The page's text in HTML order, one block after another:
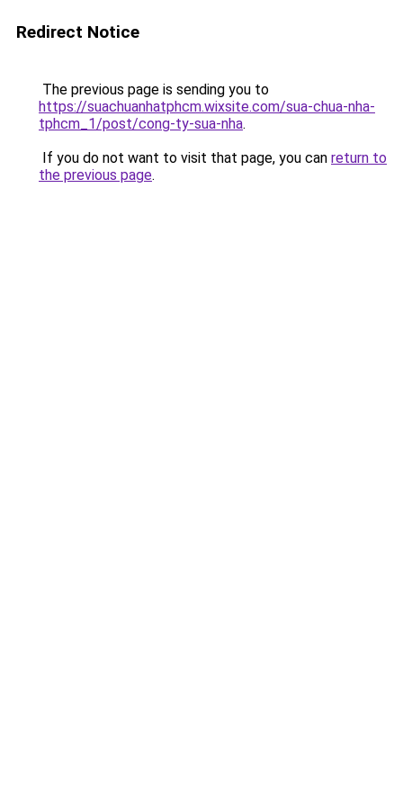
Redirect Notice
The previous page is sending you to
https://suachuanhatphcm.wixsite.com/sua-chua-nha-
tphcm_1/post/cong-ty-sua-nha.
If you do not want to visit that page, you can return to
the previous page.